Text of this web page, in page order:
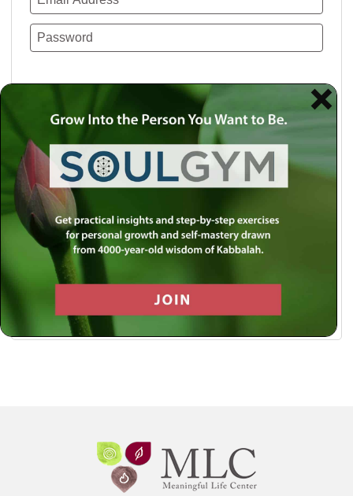
Use a social account for faster login or easy
registration.
Log in with Facebook
Log in with Twitter
Log in with Google